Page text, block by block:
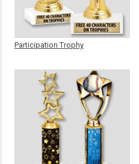
Participation Trophy